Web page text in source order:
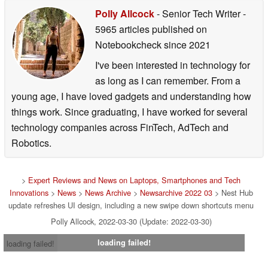
Polly Allcock- Senior Tech Writer-
5965 articles published on
Notebookchecksince 2021
I've been interested in technology for
as long as I can remember. From a
young age, I have loved gadgets and understanding how
things work. Since graduating, I have worked for several
technology companies across FinTech, AdTech and
Robotics.
> Expert Reviews and News on Laptops, Smartphones and Tech
Innovations> News> News Archive> Newsarchive 2022 03> Nest Hub
update refreshes UI design, including a new swipe down shortcuts menu
Polly Allcock, 2022-03-30 (Update: 2022-03-30)
loading failed!
loading failed!